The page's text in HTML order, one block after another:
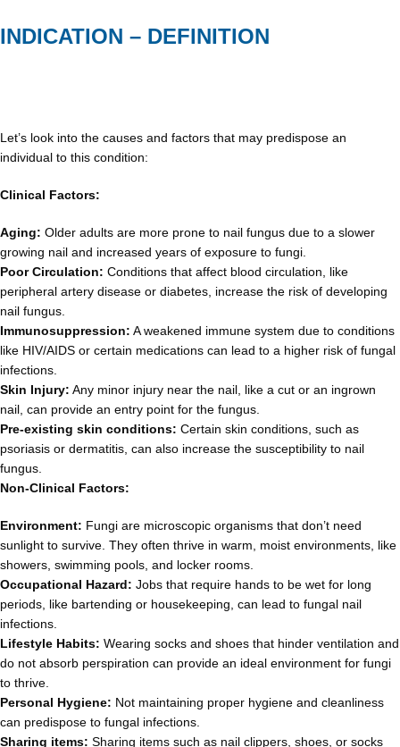
INDICATION – DEFINITION
Let’s look into the causes and factors that may predispose an
individual to this condition:
Clinical Factors:
Aging: Older adults are more prone to nail fungus due to a slower
growing nail and increased years of exposure to fungi.
Poor Circulation: Conditions that affect blood circulation, like
peripheral artery disease or diabetes, increase the risk of developing
nail fungus.
Immunosuppression: A weakened immune system due to conditions
like HIV/AIDS or certain medications can lead to a higher risk of fungal
infections.
Skin Injury: Any minor injury near the nail, like a cut or an ingrown
nail, can provide an entry point for the fungus.
Pre-existing skin conditions: Certain skin conditions, such as
psoriasis or dermatitis, can also increase the susceptibility to nail
fungus.
Non-Clinical Factors:
Environment: Fungi are microscopic organisms that don’t need
sunlight to survive. They often thrive in warm, moist environments, like
showers, swimming pools, and locker rooms.
Occupational Hazard: Jobs that require hands to be wet for long
periods, like bartending or housekeeping, can lead to fungal nail
infections.
Lifestyle Habits: Wearing socks and shoes that hinder ventilation and
do not absorb perspiration can provide an ideal environment for fungi
to thrive.
Personal Hygiene: Not maintaining proper hygiene and cleanliness
can predispose to fungal infections.
Sharing items: Sharing items such as nail clippers, shoes, or socks